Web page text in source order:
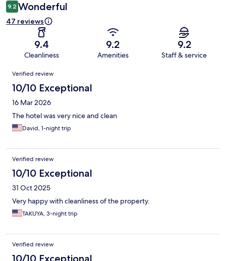
9.2 Wonderful
47 reviews
9.4
Cleanliness
9.2
Amenities
9.2
Staff & service
Reviews
Verified review
10/10 Exceptional
16 Mar 2026
The hotel was very nice and clean
David, 1-night trip
Verified review
10/10 Exceptional
31 Oct 2025
Very happy with cleanliness of the property.
TAKUYA, 3-night trip
Verified review